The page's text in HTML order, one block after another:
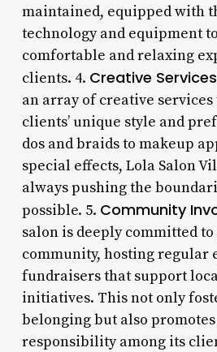
maintained, equipped with
technology and equipment
comfortable and relaxing
clients. 4. Creative Services
an array of creative
clients’ unique style and
dos and braids to makeup
special effects, Lola Salon
always pushing the
possible. 5. Community
salon is deeply committed
community, hosting regular
fundraisers that support
initiatives. This not only
belonging but also
responsibility among its